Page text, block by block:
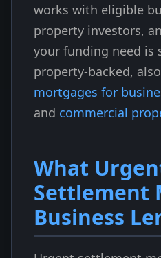
works with eligible
property investors,
your funding need is
property-backed,
mortgages for
and commercial
What
Settlement
Business